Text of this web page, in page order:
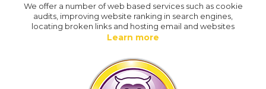
We offer a number of web based services such as cookie
audits, improving website ranking in search engines,
locating broken links and hosting email and websites
Learn more